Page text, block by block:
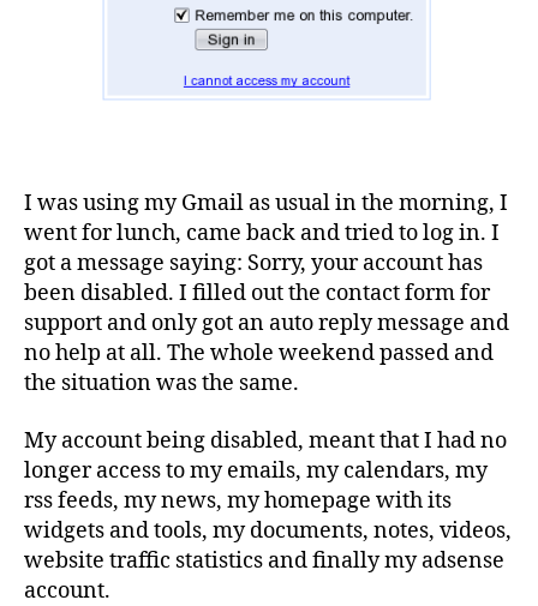
I was using my Gmail as usual in the morning, I
went for lunch, came back and tried to log in. I
got a message saying: Sorry, your account has
been disabled. I filled out the contact form for
support and only got an auto reply message and
no help at all. The whole weekend passed and
the situation was the same.
My account being disabled, meant that I had no
longer access to my emails, my calendars, my
rss feeds, my news, my homepage with its
widgets and tools, my documents, notes, videos,
website traffic statistics and finally my adsense
account.